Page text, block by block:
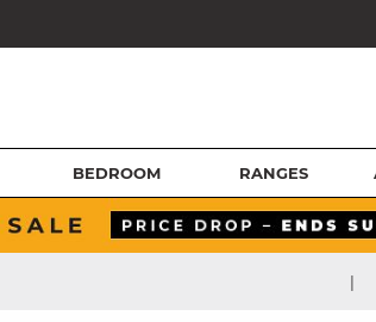
BEDROOM RANGES
|